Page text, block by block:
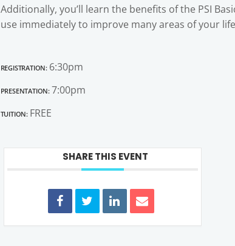
Additionally, you’ll learn the benefits of the PSI
use immediately to improve many areas of your
Registration:6:30pm
Presentation:7:00pm
Tuition:FREE
SHARE THIS EVENT